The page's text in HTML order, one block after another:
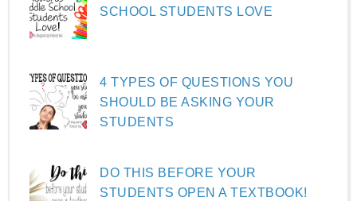
SCHOOL STUDENTS LOVE
4 TYPES OF QUESTIONS YOU
SHOULD BE ASKING YOUR
STUDENTS
DO THIS BEFORE YOUR
STUDENTS OPEN A TEXTBOOK!